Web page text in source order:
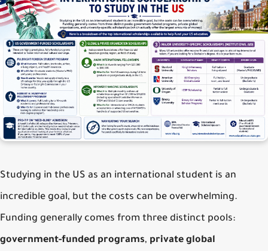
Studying in the US as an international student is an
incredible goal, but the costs can be overwhelming.
Funding generally comes from three distinct pools:
government-funded programs, private global